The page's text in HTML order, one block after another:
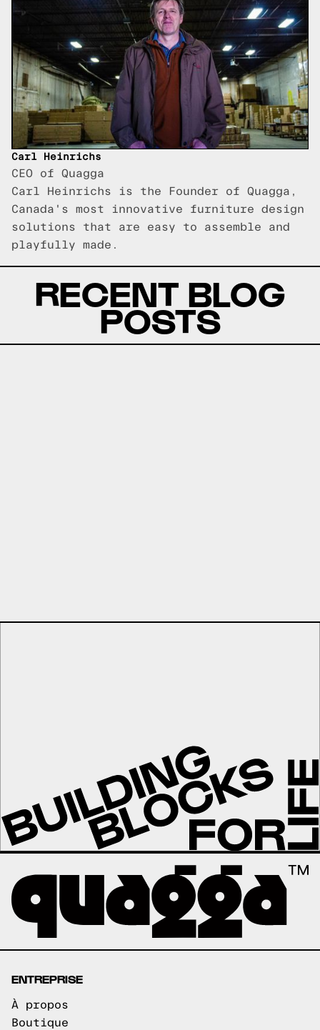
Carl Heinrichs
CEO of Quagga
Carl Heinrichs is the Founder of Quagga,
Canada's most innovative furniture design
solutions that are easy to assemble and
playfully made.
RECENT BLOG
POSTS
ENTREPRISE
À propos
Boutique